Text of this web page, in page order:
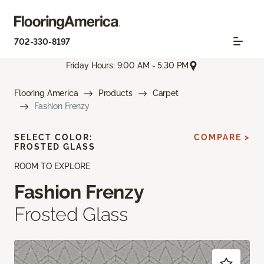
702-330-8197
Friday Hours: 9:00 AM - 5:30 PM
Flooring America Products
Carpet
Fashion Frenzy
ROOM TO EXPLORE
Fashion Frenzy
Frosted Glass
SELECT COLOR:
FROSTED GLASS
COMPARE >